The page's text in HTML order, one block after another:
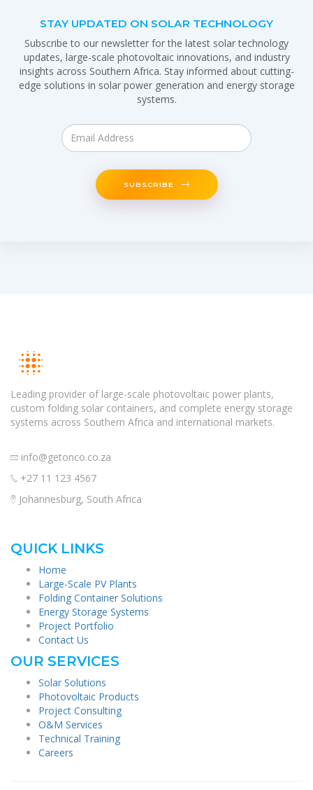
STAY UPDATED ON SOLAR TECHNOLOGY
Subscribe to our newsletter for the latest solar technology
updates, large-scale photovoltaic innovations, and industry
insights across Southern Africa. Stay informed about cutting-
edge solutions in solar power generation and energy storage
systems.
SUBSCRIBE
Leading provider of large-scale photovoltaic power plants,
custom folding solar containers, and complete energy storage
systems across Southern Africa and international markets.
info@getonco.co.za
+27 11 123 4567
Johannesburg, South Africa
QUICK LINKS
Home
Large-Scale PV Plants
Folding Container Solutions
Energy Storage Systems
Project Portfolio
Contact Us
OUR SERVICES
Solar Solutions
Photovoltaic Products
Project Consulting
O&M Services
Technical Training
Careers